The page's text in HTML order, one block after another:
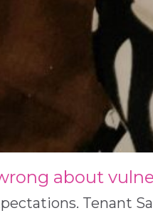
about
Tenant